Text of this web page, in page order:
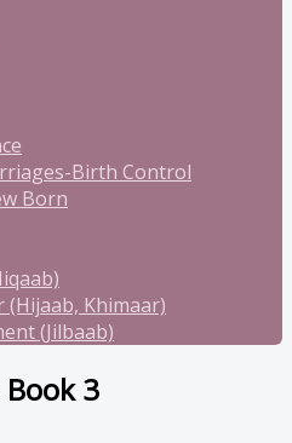
Birth Control
Born
(Hijaab, Khimaar)
(Jilbaab)
3